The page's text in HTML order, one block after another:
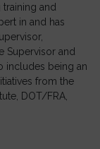
and
in and has
Supervisor and
includes being an
from the
DOT/FRA,